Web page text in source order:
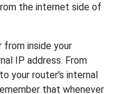
the internet side of
from inside your
IP address. From
your router's internal
that whenever